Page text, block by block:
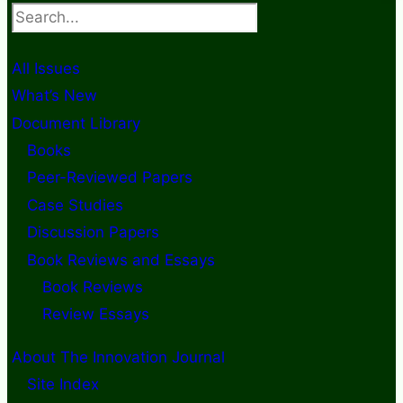
Search
All Issues
What’s New
Document Library
Books
Peer-Reviewed Papers
Case Studies
Discussion Papers
Book Reviews and Essays
Book Reviews
Review Essays
About The Innovation Journal
Site Index